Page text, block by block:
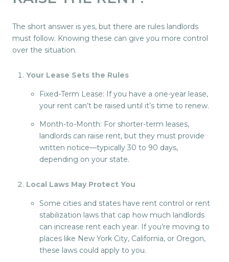
The short answer is yes, but there are rules landlords
must follow. Knowing these can give you more control
over the situation.
Your Lease Sets the Rules
Fixed-Term Lease: If you have a one-year lease,
your rent can’t be raised until it’s time to renew.
Month-to-Month: For shorter-term leases,
landlords can raise rent, but they must provide
written notice—typically 30 to 90 days,
depending on your state.
Local Laws May Protect You
Some cities and states have rent control or rent
stabilization laws that cap how much landlords
can increase rent each year. If you’re moving to
places like New York City, California, or Oregon,
these laws could apply to you.